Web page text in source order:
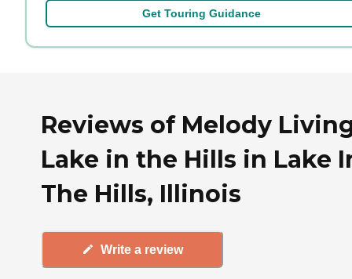
Get Touring Guidance
Reviews of Melody
Lake in the Hills in Lake
The Hills, Illinois
Write a review